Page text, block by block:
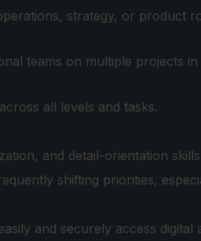
strategy, or product
teams on multiple projects
all levels and tasks.
and detail-orientation
shifting priorities,
and securely access digital